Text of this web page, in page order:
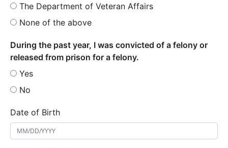
The Department of Veteran Affairs
None of the above
During the past year, I was convicted of a felony or
released from prison for a felony.
Yes
No
Date of Birth